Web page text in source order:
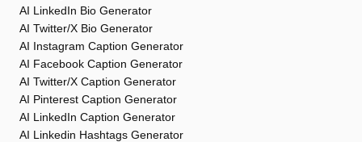
AI LinkedIn Bio Generator
AI Twitter/X Bio Generator
AI Instagram Caption Generator
AI Facebook Caption Generator
AI Twitter/X Caption Generator
AI Pinterest Caption Generator
AI LinkedIn Caption Generator
AI Linkedin Hashtags Generator